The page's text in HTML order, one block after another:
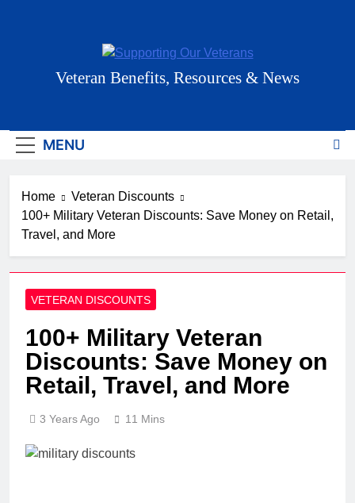
Supporting Our
Veteran Benefits, Resources & News
MENU
Home
Veteran Discounts
100+ Military Veteran Discounts: Save Money on Retail,
Travel, and More
VETERAN DISCOUNTS
100+ Military Veteran
Discounts: Save Money on
Retail, Travel, and More
3 Years Ago 11 Mins